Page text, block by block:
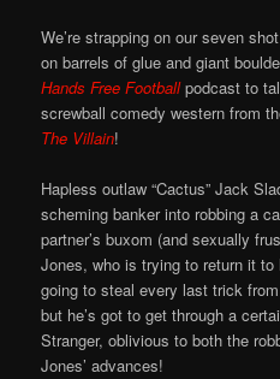
We’re strapping on our seven
on barrels of glue and giant
Hands Free Footballpodcast to
screwball comedy western from
The Villain!
Hapless outlaw “Cactus” Jack
scheming banker into robbing a
partner’s buxom (and sexually
Jones, who is trying to return it to
going to steal every last trick
but he’s got to get through a
Stranger, oblivious to both the
Jones’ advances!